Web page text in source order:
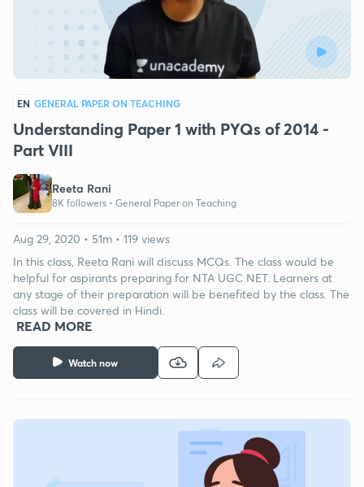
EN GENERAL PAPER ON TEACHING
Understanding Paper 1 with PYQs of 2014 -
Part VIII
Reeta Rani
8K followers • General Paper on Teaching
Watch now
Aug 29, 2020 • 51m • 119 views
In this class, Reeta Rani will discuss MCQs. The class would be
helpful for aspirants preparing for NTA UGC NET. Learners at
any stage of their preparation will be benefited by the class. The
class will be covered in Hindi.
READ MORE